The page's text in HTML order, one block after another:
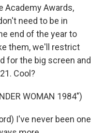
Academy Awards,
need to be in
end of the year to
them, we'll restrict
for the big screen and
Cool?
WOMAN 1984")
I've never been one